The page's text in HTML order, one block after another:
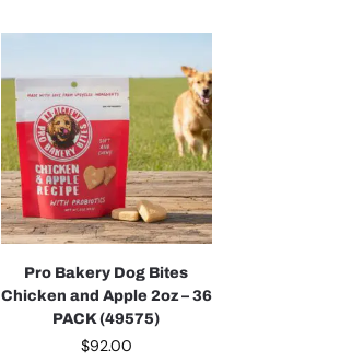
Pro Bakery Dog Bites
Chicken and Apple 2oz – 36
PACK (49575)
$92.00